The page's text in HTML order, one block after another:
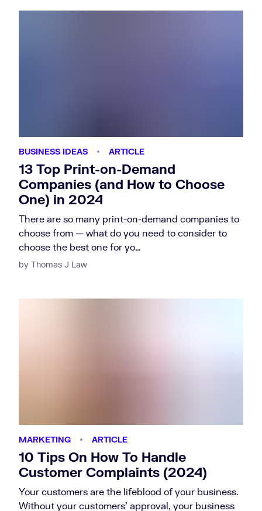
13 Top Print-on-Demand
Companies (and How to Choose
One) in 2024
There are so many print-on-demand companies to
choose from — what do you need to consider to
choose the best one for yo…
by Thomas J Law
BUSINESS IDEAS ARTICLE
10 Tips On How To Handle
Customer Complaints (2024)
Your customers are the lifeblood of your business.
Without your customers’ approval, your business
MARKETING ARTICLE